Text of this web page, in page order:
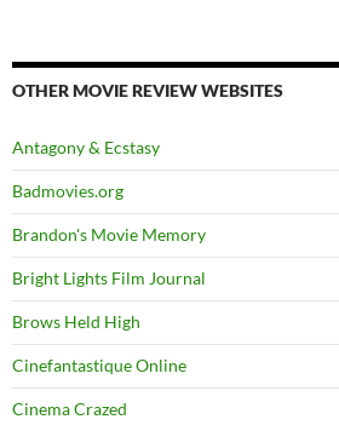
OTHER MOVIE REVIEW WEBSITES
Antagony & Ecstasy
Badmovies.org
Brandon's Movie Memory
Bright Lights Film Journal
Brows Held High
Cinefantastique Online
Cinema Crazed